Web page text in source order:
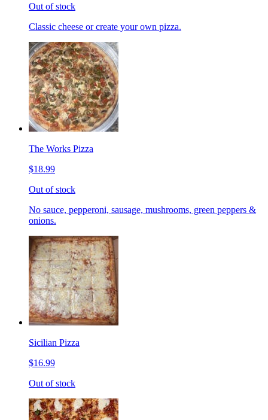
Out of stock
Classic cheese or create your own pizza.
The Works Pizza
$18.99
Out of stock
No sauce, pepperoni, sausage, mushrooms, green peppers &
onions.
Sicilian Pizza
$16.99
Out of stock